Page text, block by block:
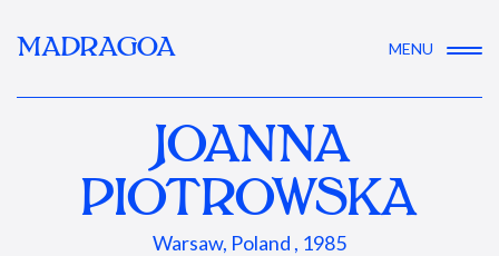
MADRAGOA MENU
JOANNA
PIOTROWSKA
Warsaw, Poland , 1985